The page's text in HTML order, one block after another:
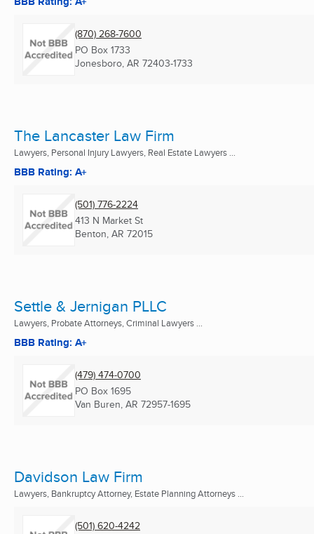
(870) 268-7600
PO Box 1733
Jonesboro, AR 72403-1733
The Lancaster Law Firm
Lawyers, Personal Injury Lawyers, Real Estate Lawyers ...
BBB Rating: A+
(501) 776-2224
413 N Market St
Benton, AR 72015
Settle & Jernigan PLLC
Lawyers, Probate Attorneys, Criminal Lawyers ...
BBB Rating: A+
(479) 474-0700
PO Box 1695
Van Buren, AR 72957-1695
Davidson Law Firm
Lawyers, Bankruptcy Attorney, Estate Planning Attorneys ...
(501) 620-4242